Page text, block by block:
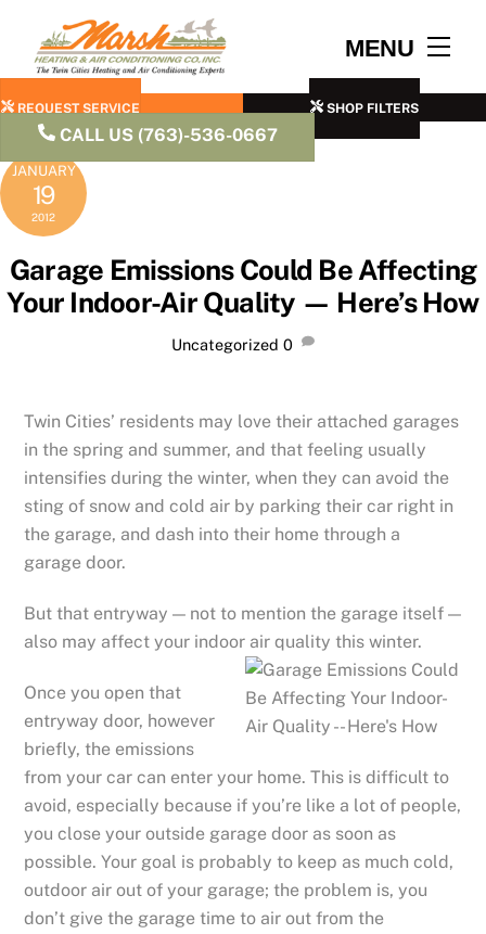
content
MENU
REQUEST SERVICE SHOP FILTERS
CALL US (763)-536-0667
JANUARY
19
2012
Garage Emissions Could Be Affecting
Your Indoor-Air Quality — Here’s How
Uncategorized 0
Twin Cities’ residents may love their attached garages
in the spring and summer, and that feeling usually
intensifies during the winter, when they can avoid the
sting of snow and cold air by parking their car right in
the garage, and dash into their home through a
garage door.
But that entryway — not to mention the garage itself —
also may affect your indoor air quality this winter.
Once you open that
entryway door, however
briefly, the emissions
from your car can enter your home. This is difficult to
avoid, especially because if you’re like a lot of people,
you close your outside garage door as soon as
possible. Your goal is probably to keep as much cold,
outdoor air out of your garage; the problem is, you
don’t give the garage time to air out from the